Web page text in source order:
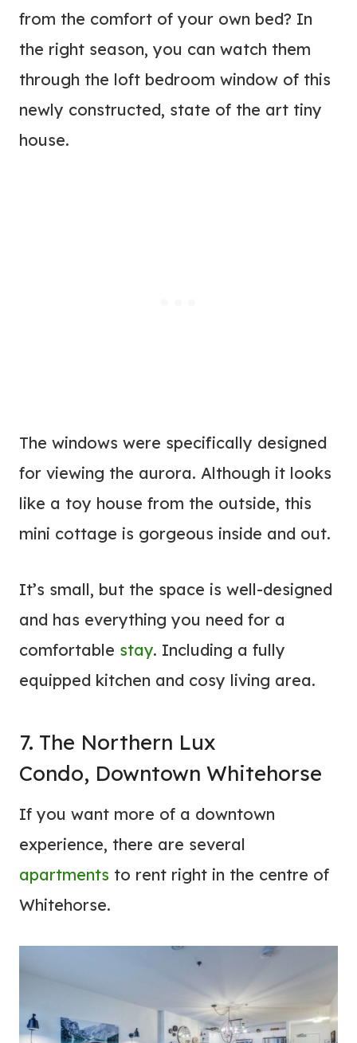
from the comfort of your own bed? In
the right season, you can watch them
through the loft bedroom window of this
newly constructed, state of the art tiny
house.
The windows were specifically designed
for viewing the aurora. Although it looks
like a toy house from the outside, this
mini cottage is gorgeous inside and out.
It’s small, but the space is well-designed
and has everything you need for a
comfortable stay. Including a fully
equipped kitchen and cosy living area.
7. The Northern Lux
Condo, Downtown Whitehorse
If you want more of a downtown
experience, there are several
apartments to rent right in the centre of
Whitehorse.